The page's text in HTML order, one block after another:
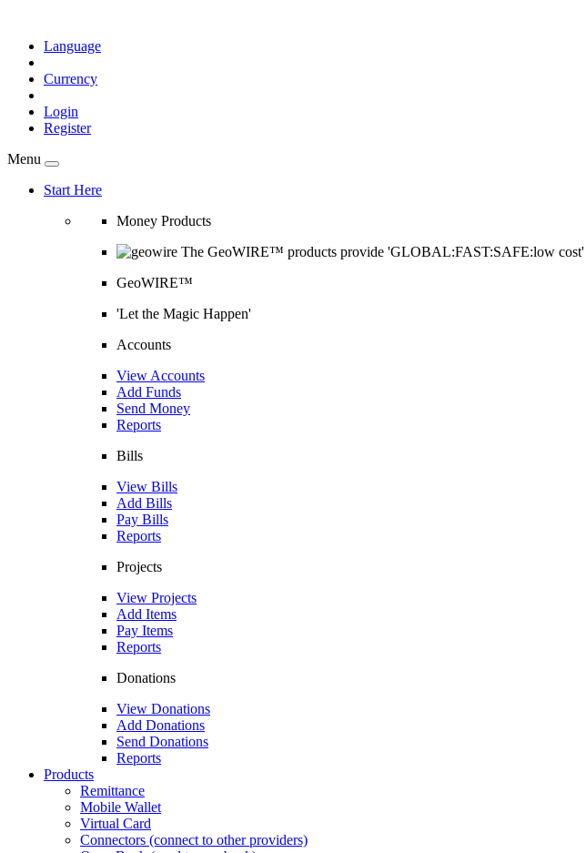
Language
Currency
Login
Register
Menu
Start Here
Money Products
The GeoWIRE™ products provide 'GLOBAL:FAST:SAFE:low cost'
GeoWIRE™
'Let the Magic Happen'
Accounts
View Accounts
Add Funds
Send Money
Reports
Bills
View Bills
Add Bills
Pay Bills
Reports
Projects
View Projects
Add Items
Pay Items
Reports
Donations
View Donations
Add Donations
Send Donations
Reports
Products
Remittance
Mobile Wallet
Virtual Card
Connectors (connect to other providers)